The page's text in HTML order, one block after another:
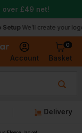
Account
0
Basket
create your logo for
over £49 net!
Delivery